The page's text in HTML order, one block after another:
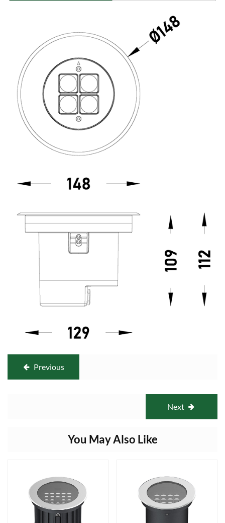
Previous
Next
You May Also Like